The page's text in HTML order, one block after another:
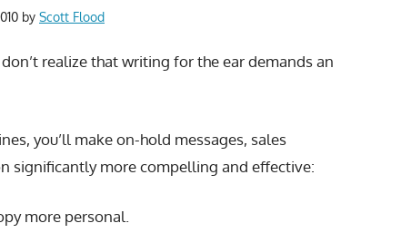
by Scott Flood
realize that writing for the ear demands an
you’ll make on-hold messages, sales
significantly more compelling and effective:
more personal.